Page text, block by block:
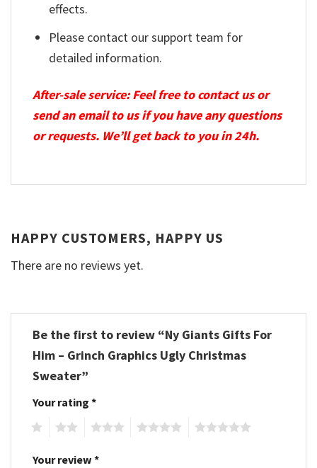
effects.
Please contact our support team for
detailed information.
After-sale service: Feel free to contact us or
send an email to us if you have any questions
or requests. We’ll get back to you in 24h.
HAPPY CUSTOMERS, HAPPY US
There are no reviews yet.
Be the first to review “Ny Giants Gifts For
Him – Grinch Graphics Ugly Christmas
Sweater”
Your rating *
Your review *